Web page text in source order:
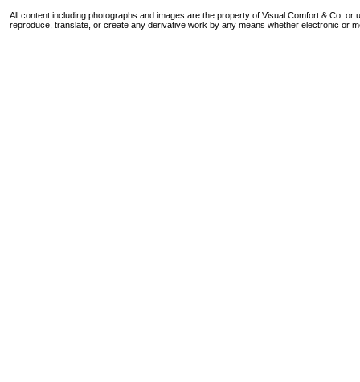
All content including photographs and images are the property of Visual Comfort & Co. or
reproduce, translate, or create any derivative work by any means whether electronic or